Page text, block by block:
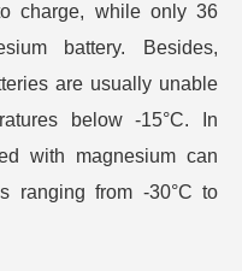
charge, while only 36
battery. Besides,
are usually unable
below -15°C. In
with magnesium can
ranging from -30°C to